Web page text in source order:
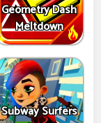
Geometry Dash
Meltdown
Subway Surfers